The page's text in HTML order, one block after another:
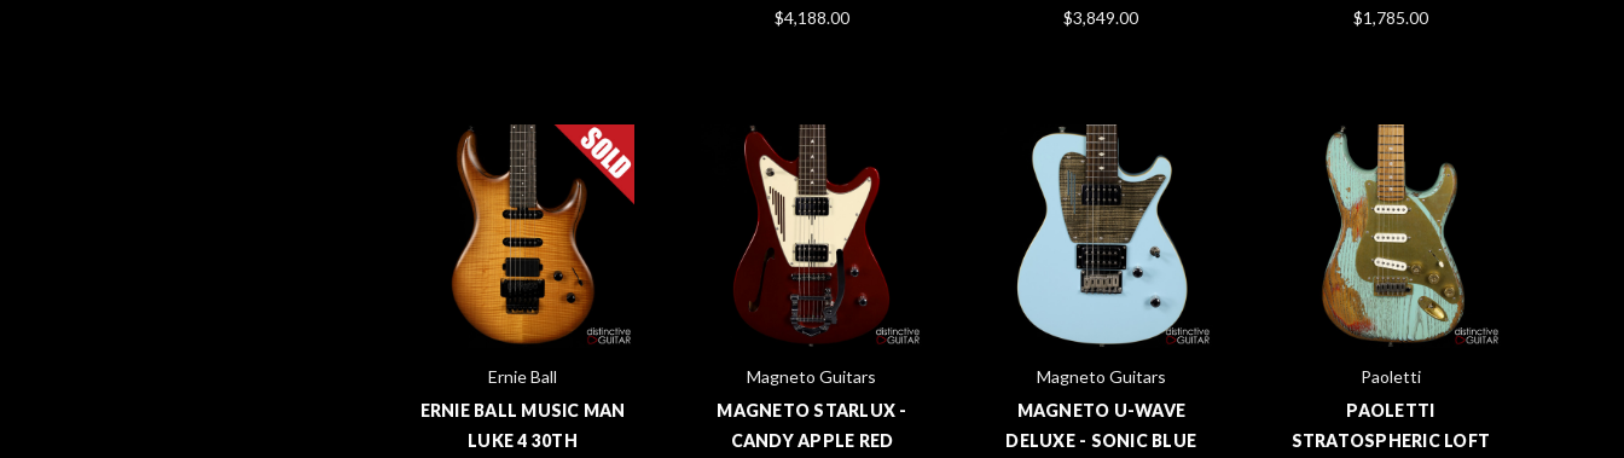
$4,188.00
$3,849.00
$1,785.00
Ernie Ball
ERNIE BALL MUSIC MAN
LUKE 4 30TH
Magneto Guitars
MAGNETO STARLUX -
CANDY APPLE RED
Magneto Guitars
MAGNETO U-WAVE
DELUXE - SONIC BLUE
Paoletti
PAOLETTI
STRATOSPHERIC LOFT